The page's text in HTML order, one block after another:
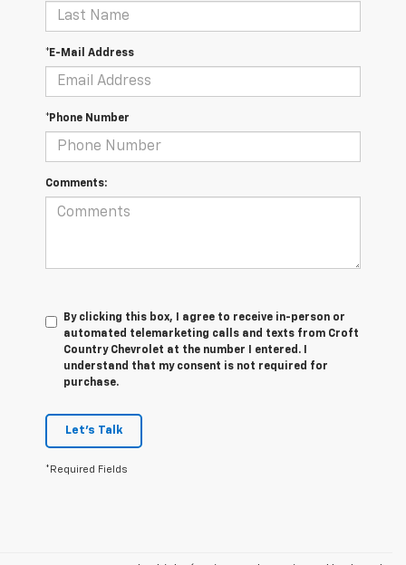
*E-Mail Address
*Phone Number
Comments:
By clicking this box, I agree to receive in-person or
automated telemarketing calls and texts from Croft
Country Chevrolet at the number I entered. I
understand that my consent is not required for
purchase.
Let's Talk
*Required Fields